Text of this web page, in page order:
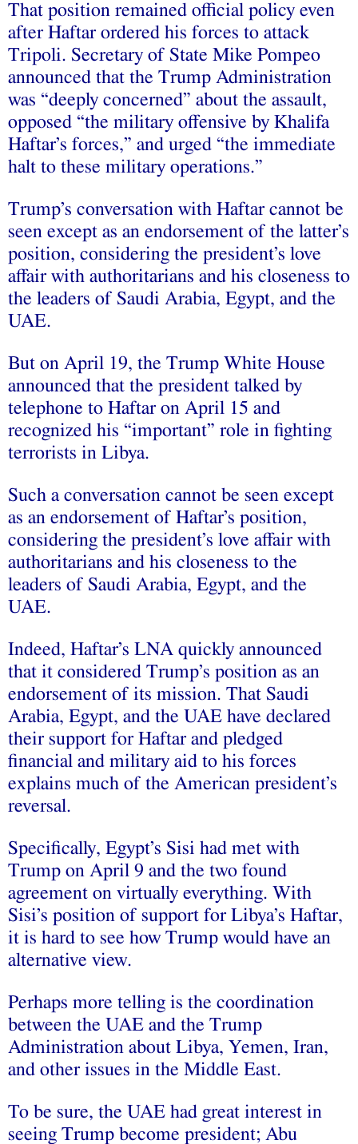
That position remained official policy even
after Haftar ordered his forces to attack
Tripoli. Secretary of State Mike Pompeo
announced that the Trump Administration
was “deeply concerned” about the assault,
opposed “the military offensive by Khalifa
Haftar’s forces,” and urged “the immediate
halt to these military operations.”
Trump’s conversation with Haftar cannot be
seen except as an endorsement of the latter’s
position, considering the president’s love
affair with authoritarians and his closeness to
the leaders of Saudi Arabia, Egypt, and the
UAE.
But on April 19, the Trump White House
announced that the president talked by
telephone to Haftar on April 15 and
recognized his “important” role in fighting
terrorists in Libya.
Such a conversation cannot be seen except
as an endorsement of Haftar’s position,
considering the president’s love affair with
authoritarians and his closeness to the
leaders of Saudi Arabia, Egypt, and the
UAE.
Indeed, Haftar’s LNA quickly announced
that it considered Trump’s position as an
endorsement of its mission. That Saudi
Arabia, Egypt, and the UAE have declared
their support for Haftar and pledged
financial and military aid to his forces
explains much of the American president’s
reversal.
Specifically, Egypt’s Sisi had met with
Trump on April 9 and the two found
agreement on virtually everything. With
Sisi’s position of support for Libya’s Haftar,
it is hard to see how Trump would have an
alternative view.
Perhaps more telling is the coordination
between the UAE and the Trump
Administration about Libya, Yemen, Iran,
and other issues in the Middle East.
To be sure, the UAE had great interest in
seeing Trump become president; Abu